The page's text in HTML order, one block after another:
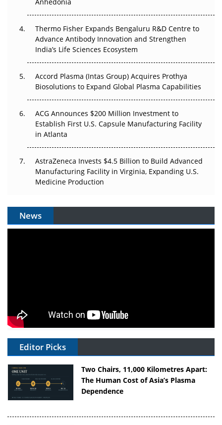
The Frontier That Won’t Quite Arrive
Can APAC Biomanufacturing Decarbonise Without
Pricing Itself Out?
Thermo Fisher Expands Bengaluru R&D Centre to
Advance Antibody Innovation and Strengthen
India’s Life Sciences Ecosystem
Accord Plasma (Intas Group) Acquires Prothya
Biosolutions to Expand Global Plasma Capabilities
ACG Announces $200 Million Investment to
Establish First U.S. Capsule Manufacturing Facility
in Atlanta
AstraZeneca Invests $4.5 Billion to Build Advanced
Manufacturing Facility in Virginia, Expanding U.S.
Medicine Production
News
Editor Picks
Two Chairs, 11,000 Kilometres Apart:
The Human Cost of Asia’s Plasma
Dependence